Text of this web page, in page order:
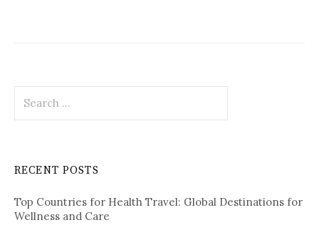
p
g
i
a
h
o
r
RECENT POSTS
Top Countries for Health Travel: Global Destinations for
Wellness and Care